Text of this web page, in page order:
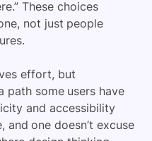
These choices
not just people
effort, but
path some users have
and accessibility
one doesn’t excuse